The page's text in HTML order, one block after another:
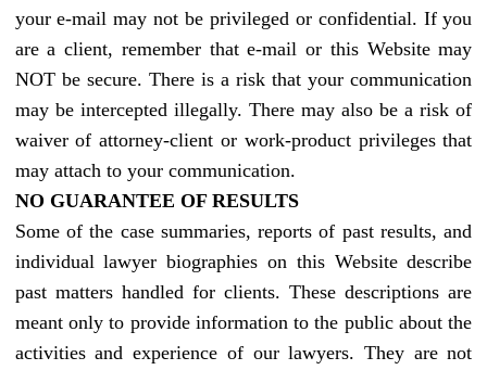
your e-mail may not be privileged or confidential. If you
are a client, remember that e-mail or this Website may
NOT be secure. There is a risk that your communication
may be intercepted illegally. There may also be a risk of
waiver of attorney-client or work-product privileges that
may attach to your communication.
NO GUARANTEE OF RESULTS
Some of the case summaries, reports of past results, and
individual lawyer biographies on this Website describe
past matters handled for clients. These descriptions are
meant only to provide information to the public about the
activities and experience of our lawyers. They are not